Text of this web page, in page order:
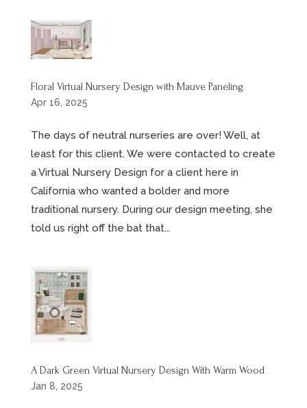
Floral Virtual Nursery Design with Mauve Paneling
Apr 16, 2025
The days of neutral nurseries are over! Well, at
least for this client. We were contacted to create
a Virtual Nursery Design for a client here in
California who wanted a bolder and more
traditional nursery. During our design meeting, she
told us right off the bat that...
A Dark Green Virtual Nursery Design With Warm Wood
Jan 8, 2025